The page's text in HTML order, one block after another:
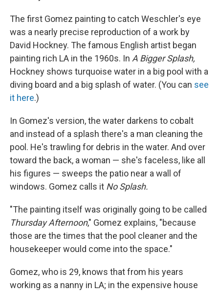
The first Gomez painting to catch Weschler's eye
was a nearly precise reproduction of a work by
David Hockney. The famous English artist began
painting rich LA in the 1960s. In A Bigger Splash,
Hockney shows turquoise water in a big pool with a
diving board and a big splash of water. (You can see
it here.)
In Gomez's version, the water darkens to cobalt
and instead of a splash there's a man cleaning the
pool. He's trawling for debris in the water. And over
toward the back, a woman — she's faceless, like all
his figures — sweeps the patio near a wall of
windows. Gomez calls it No Splash.
"The painting itself was originally going to be called
Thursday Afternoon," Gomez explains, "because
those are the times that the pool cleaner and the
housekeeper would come into the space."
Gomez, who is 29, knows that from his years
working as a nanny in LA; in the expensive house